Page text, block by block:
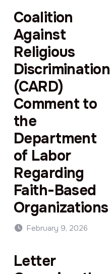
Coalition
Against
Religious
Discrimination
(CARD)
Comment to
the
Department
of Labor
Regarding
Faith-Based
Organizations
February 9, 2026
Letter